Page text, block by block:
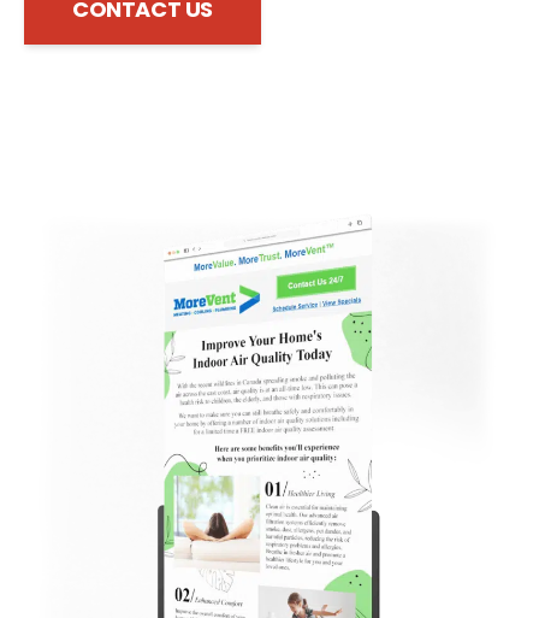
CONTACT US